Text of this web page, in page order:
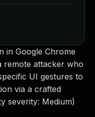
in Google Chrome
remote attacker who
UI gestures to
via a crafted
severity: Medium)